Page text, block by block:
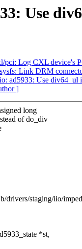
Use
pci: Log CXL device's
Link DRM
ad5933: Use div64_ul
]
long
of do_div
drivers/staging/iio/
*st,